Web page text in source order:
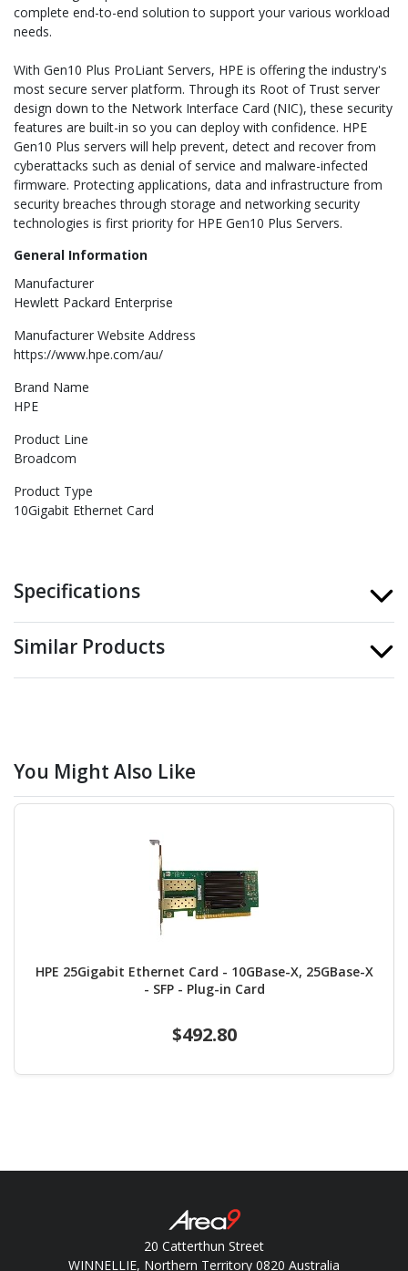
complete end-to-end solution to support your various workload
needs.
With Gen10 Plus ProLiant Servers, HPE is offering the industry's
most secure server platform. Through its Root of Trust server
design down to the Network Interface Card (NIC), these security
features are built-in so you can deploy with confidence. HPE
Gen10 Plus servers will help prevent, detect and recover from
cyberattacks such as denial of service and malware-infected
firmware. Protecting applications, data and infrastructure from
security breaches through storage and networking security
technologies is first priority for HPE Gen10 Plus Servers.
General Information
Manufacturer
Hewlett Packard Enterprise
Manufacturer Website Address
https://www.hpe.com/au/
Brand Name
HPE
Product Line
Broadcom
Product Type
10Gigabit Ethernet Card
Specifications
Similar Products
You Might Also Like
HPE 25Gigabit Ethernet Card - 10GBase-X, 25GBase-X
- SFP - Plug-in Card
$492.80
20 Catterthun Street
WINNELLIE, Northern Territory 0820 Australia